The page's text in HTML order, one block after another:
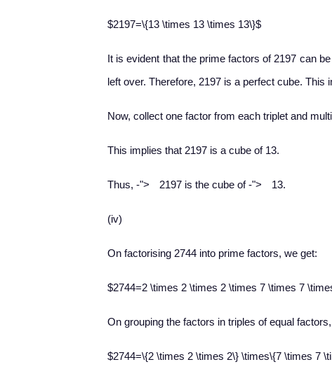
$2197=\{13 \times 13 \times 13\}$
It is evident that the prime factors of 2197 can
left over. Therefore, 2197 is a perfect cube. This
Now, collect one factor from each triplet and
This implies that 2197 is a cube of 13.
Thus, -"> 2197 is the cube of-"> 13.
(iv)
On factorising 2744 into prime factors, we get:
$2744=2 \times 2 \times 2 \times 7 \times 7
On grouping the factors in triples of equal
$2744=\{2 \times 2 \times 2\} \times\{7 \times 7